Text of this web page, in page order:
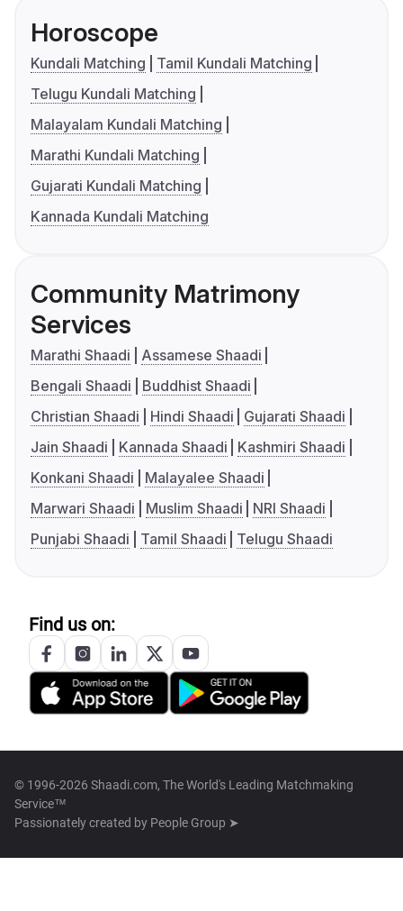
Horoscope
Kundali Matching
Tamil Kundali Matching
Telugu Kundali Matching
Malayalam Kundali Matching
Marathi Kundali Matching
Gujarati Kundali Matching
Kannada Kundali Matching
Community Matrimony
Services
Marathi Shaadi
Assamese Shaadi
Bengali Shaadi
Buddhist Shaadi
Christian Shaadi
Hindi Shaadi
Gujarati Shaadi
Jain Shaadi
Kannada Shaadi
Kashmiri Shaadi
Konkani Shaadi
Malayalee Shaadi
Marwari Shaadi
Muslim Shaadi
NRI Shaadi
Punjabi Shaadi
Tamil Shaadi Telugu Shaadi
Find us on:
© 1996-2026 Shaadi.com, The World's Leading Matchmaking
Service™
Passionately created by People Group ➤